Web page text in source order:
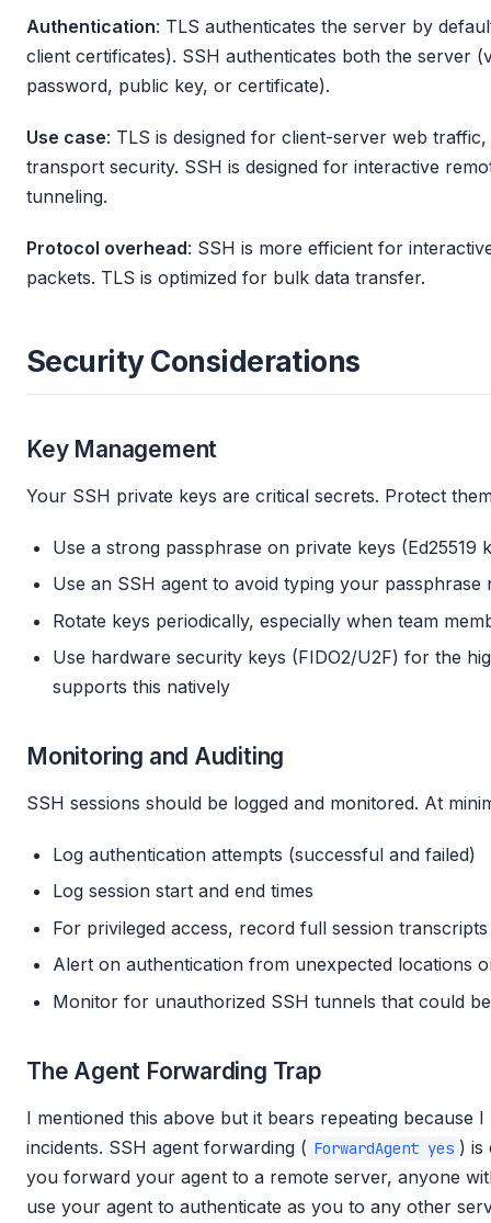
Authentication: TLS authenticates the server by
client certificates). SSH authenticates both the server
password, public key, or certificate).
Use case: TLS is designed for client-server web
transport security. SSH is designed for interactive
tunneling.
Protocol overhead: SSH is more efficient for
packets. TLS is optimized for bulk data transfer.
Security Considerations
Key Management
Your SSH private keys are critical secrets. Protect
Use a strong passphrase on private keys (Ed25519
Use an SSH agent to avoid typing your passphrase
Rotate keys periodically, especially when team
Use hardware security keys (FIDO2/U2F) for the
supports this natively
Monitoring and Auditing
SSH sessions should be logged and monitored. At
Log authentication attempts (successful and failed)
Log session start and end times
For privileged access, record full session transcripts
Alert on authentication from unexpected locations
Monitor for unauthorized SSH tunnels that could
The Agent Forwarding Trap
I mentioned this above but it bears repeating because
incidents. SSH agent forwarding ( ForwardAgent yes ) is
you forward your agent to a remote server, anyone
use your agent to authenticate as you to any other